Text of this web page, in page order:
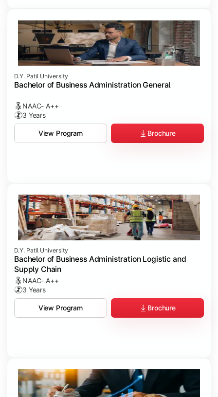
D.Y. Patil University
Bachelor of Business Administration General
NAAC- A++
3 Years
View Program Brochure
D.Y. Patil University
Bachelor of Business Administration Logistic and
Supply Chain
NAAC- A++
3 Years
View Program Brochure